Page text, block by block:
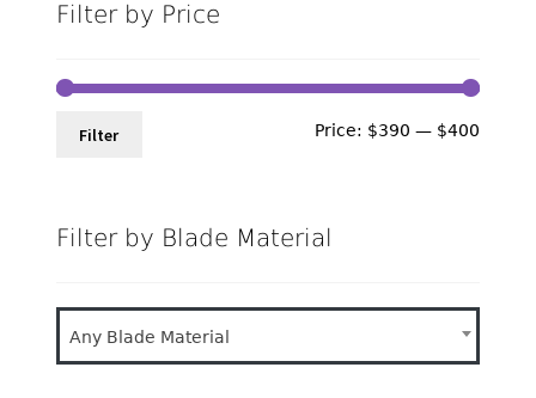
Filter by Price
Filter Price: $390 — $400
Filter by Blade Material
Any Blade Material